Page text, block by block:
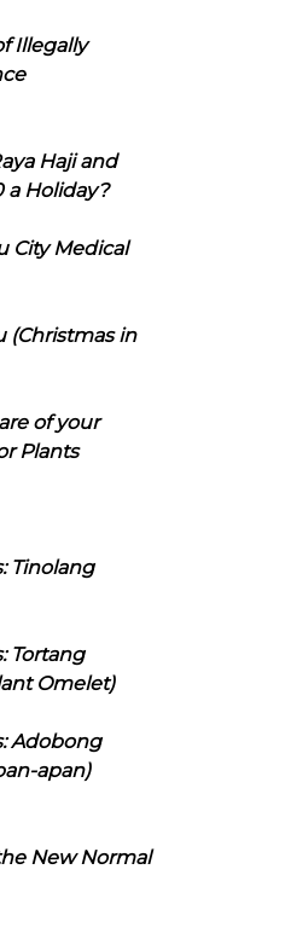
Illegally
Haji and
a Holiday?
City Medical
(Christmas in
of your
Plants
Tinolang
Tortang
Omelet)
Adobong
apan)
New Normal